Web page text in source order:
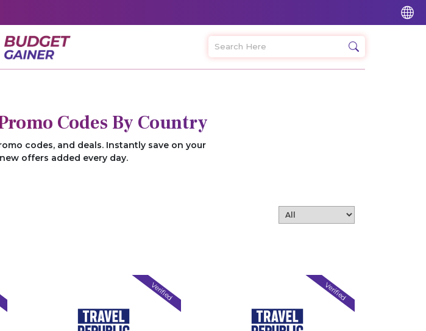
Codes By Country
codes, and deals. Instantly save on your
offers added every day.
Verified Verified